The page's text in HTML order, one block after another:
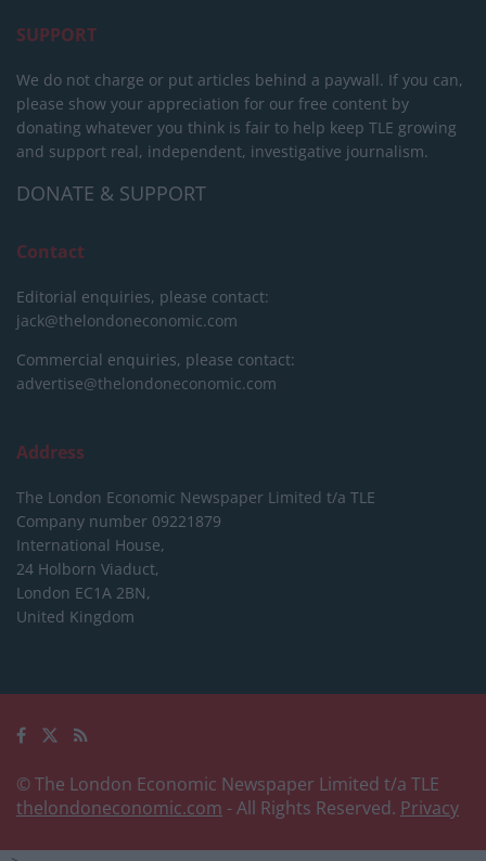
SUPPORT
We do not charge or put articles behind a paywall. If you can,
please show your appreciation for our free content by
donating whatever you think is fair to help keep TLE growing
and support real, independent, investigative journalism.
DONATE & SUPPORT
Contact
Editorial enquiries, please contact:
jack@thelondoneconomic.com
Commercial enquiries, please contact:
advertise@thelondoneconomic.com
Address
The London Economic Newspaper Limited t/a TLE
Company number 09221879
International House,
24 Holborn Viaduct,
London EC1A 2BN,
United Kingdom
© The London Economic Newspaper Limited t/a TLE
thelondoneconomic.com - All Rights Reserved. Privacy